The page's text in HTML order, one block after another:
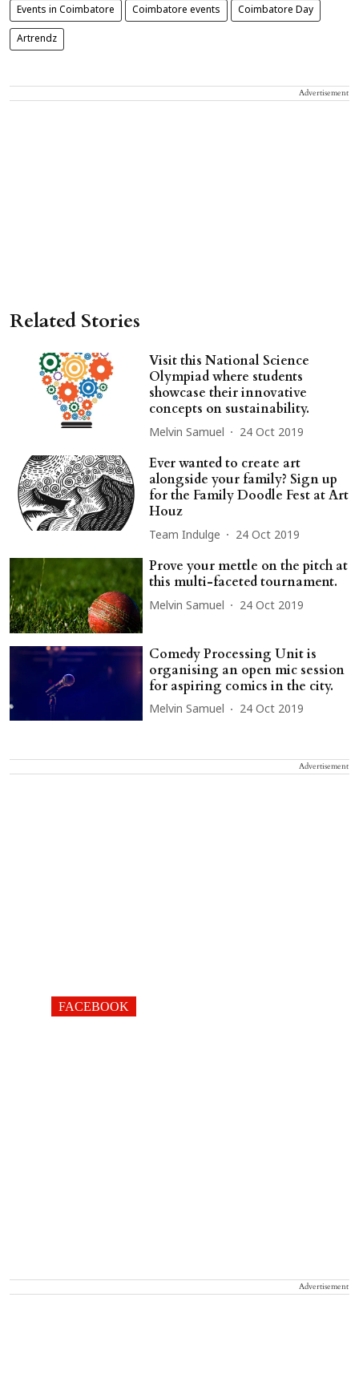
Events in Coimbatore Coimbatore events Coimbatore Day
Artrendz
Advertisement
Related Stories
Visit this National Science
Olympiad where students
showcase their innovative
concepts on sustainability.
Melvin Samuel 24 Oct 2019
Ever wanted to create art
alongside your family? Sign up
for the Family Doodle Fest at Art
Houz
Team Indulge 24 Oct 2019
Prove your mettle on the pitch at
this multi-faceted tournament.
Melvin Samuel 24 Oct 2019
Comedy Processing Unit is
organising an open mic session
for aspiring comics in the city.
Melvin Samuel 24 Oct 2019
Advertisement
FACEBOOK
Advertisement